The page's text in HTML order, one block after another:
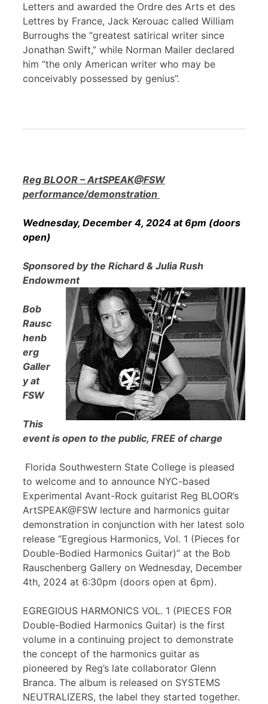
Letters and awarded the Ordre des Arts et des
Lettres by France, Jack Kerouac called William
Burroughs the “greatest satirical writer since
Jonathan Swift,” while Norman Mailer declared
him “the only American writer who may be
conceivably possessed by genius”.
Reg BLOOR – ArtSPEAK@FSW
performance/demonstration
Wednesday, December 4, 2024 at 6pm (doors
open)
Sponsored by the Richard & Julia Rush
Endowment
Bob
Rausc
henb
erg
Galler
y at
FSW
This
event is open to the public, FREE of charge
Florida Southwestern State College is pleased
to welcome and to announce NYC-based
Experimental Avant-Rock guitarist Reg BLOOR’s
ArtSPEAK@FSW lecture and harmonics guitar
demonstration in conjunction with her latest solo
release “Egregious Harmonics, Vol. 1 (Pieces for
Double-Bodied Harmonics Guitar)” at the Bob
Rauschenberg Gallery on Wednesday, December
4th, 2024 at 6:30pm (doors open at 6pm).
EGREGIOUS HARMONICS VOL. 1 (PIECES FOR
Double-Bodied Harmonics Guitar) is the first
volume in a continuing project to demonstrate
the concept of the harmonics guitar as
pioneered by Reg’s late collaborator Glenn
Branca. The album is released on SYSTEMS
NEUTRALIZERS, the label they started together.